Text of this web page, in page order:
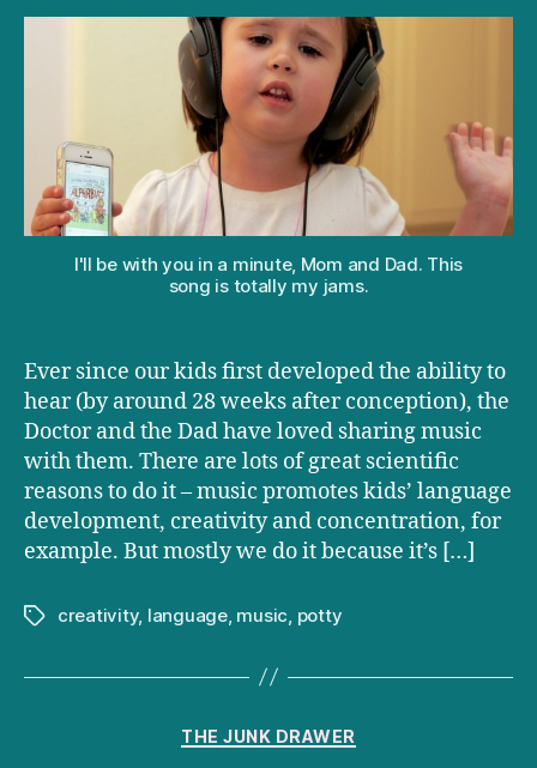
‘Alphabutt’
by
Kimya
Dawson
I'll be with you in a minute, Mom and Dad. This
song is totally my jams.
Ever since our kids first developed the ability to
hear (by around 28 weeks after conception), the
Doctor and the Dad have loved sharing music
with them. There are lots of great scientific
reasons to do it – music promotes kids’ language
development, creativity and concentration, for
example. But mostly we do it because it’s […]
Tagscreativity, language, music potty
Categories
THE JUNK DRAWER